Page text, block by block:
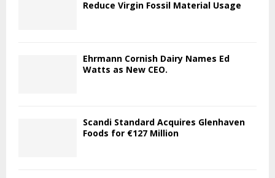
Reduce Virgin Fossil Material Usage
Ehrmann Cornish Dairy Names Ed
Watts as New CEO.
Scandi Standard Acquires Glenhaven
Foods for €127 Million